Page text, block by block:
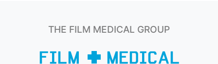
THE FILM MEDICAL GROUP